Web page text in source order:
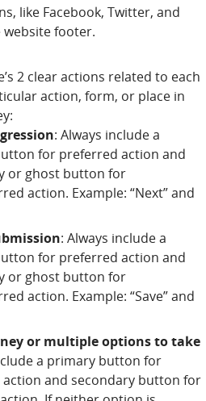
like Facebook, Twitter, and
website footer.
2 clear actions related to each
action, form, or place in
: Always include a
for preferred action and
or ghost button for
action. Example: “Next” and
: Always include a
for preferred action and
or ghost button for
action. Example: “Save” and
or multiple options to take
a primary button for
and secondary button for